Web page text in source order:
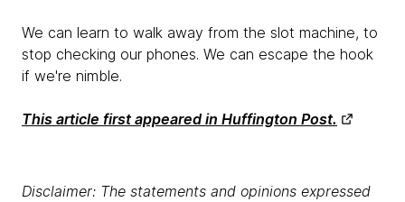
We can learn to walk away from the slot machine, to
stop checking our phones. We can escape the hook
if we're nimble.
This article first appeared in Huffington Post.
Disclaimer: The statements and opinions expressed